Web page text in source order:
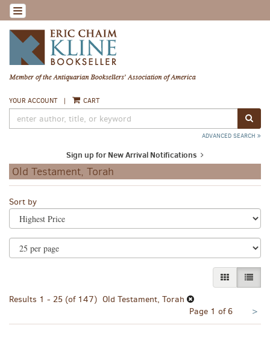
Skip
to
main
content
TOGGLE NAVIGATION
YOUR ACCOUNT | CART
ADVANCED SEARCH
Sign up for New Arrival Notifications
Old Testament, Torah
search
results
Skip
to
search
Sort by
GALLERY
LIST
Results 1 - 25 (of 147) Old Testament, Torah
Page 1 of 6
>